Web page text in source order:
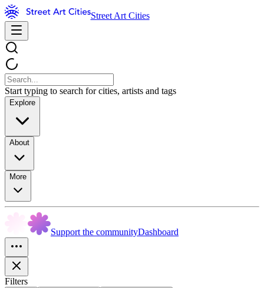
Street Art Cities
Start typing to search for cities, artists and tags
Explore
About
More
Support the communityDashboard
Filters